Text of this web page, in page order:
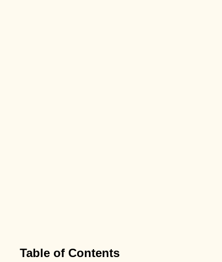
Table of Contents